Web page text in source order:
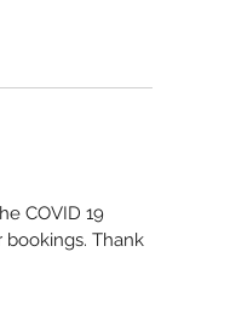
COVID 19
Thank